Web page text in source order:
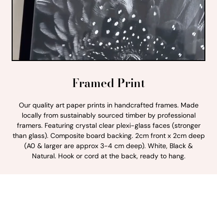
Framed Print
Our quality art paper prints in handcrafted frames. Made
locally from sustainably sourced timber by professional
framers. Featuring crystal clear plexi-glass faces (stronger
than glass). Composite board backing. 2cm front x 2cm deep
(A0 & larger are approx 3-4 cm deep). White, Black &
Natural. Hook or cord at the back, ready to hang.